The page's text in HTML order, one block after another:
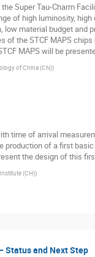
Super Tau-Charm
of high luminosity,
material budget and
of the STCF MAPS
MAPS will be
of China (CN))
time of arrival
of a first
the design of this
(CH))
Status and Next Step